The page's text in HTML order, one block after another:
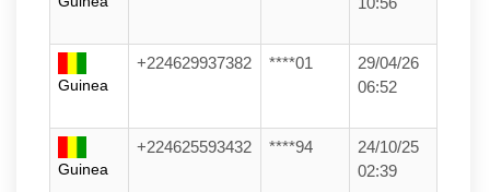
Guinea
+224629937382 ****01
29/04/26
06:52
Guinea
+224625593432 ****94
24/10/25
02:39